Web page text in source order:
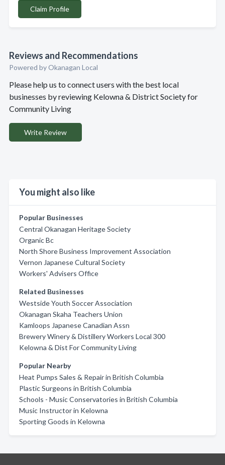
Claim Profile
Reviews and Recommendations
Powered by Okanagan Local
Please help us to connect users with the best local
businesses by reviewing Kelowna & District Society for
Community Living
Write Review
You might also like
Popular Businesses
Central Okanagan Heritage Society
Organic Bc
North Shore Business Improvement Association
Vernon Japanese Cultural Society
Workers' Advisers Office
Related Businesses
Westside Youth Soccer Association
Okanagan Skaha Teachers Union
Kamloops Japanese Canadian Assn
Brewery Winery & Distillery Workers Local 300
Kelowna & Dist For Community Living
Popular Nearby
Heat Pumps Sales & Repair in British Columbia
Plastic Surgeons in British Columbia
Schools - Music Conservatories in British Columbia
Music Instructor in Kelowna
Sporting Goods in Kelowna